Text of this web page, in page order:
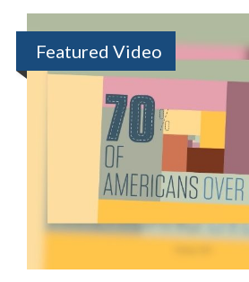
Featured Video